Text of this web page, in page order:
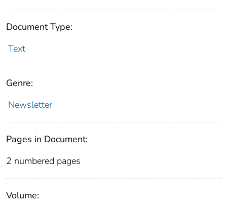
Document Type:
Text
Genre:
Newsletter
Pages in Document:
2 numbered pages
Volume: